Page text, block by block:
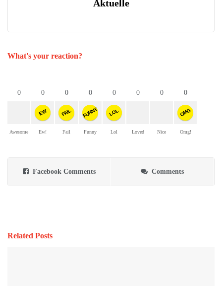
Aktuelle
What's your reaction?
0
Awesome
0
EW
Ew!
0
FAIL
Fail
0
FUNNY
Funny
0
LOL
Lol
0
Loved
0
Nice
0
OMG
Omg!
Facebook Comments Comments
Related Posts